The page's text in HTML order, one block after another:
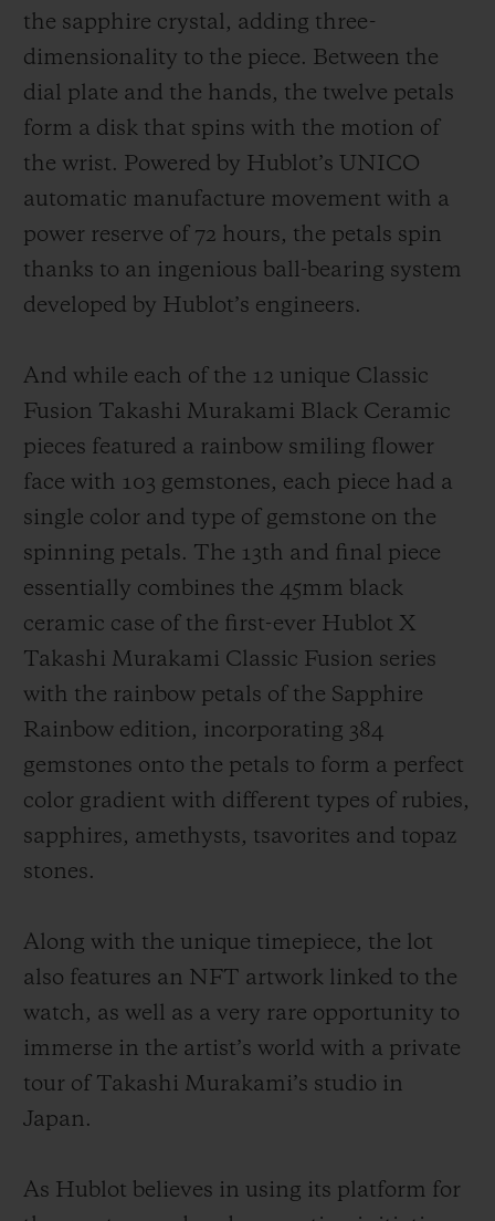
the sapphire crystal, adding three-
dimensionality to the piece. Between the
dial plate and the hands, the twelve petals
form a disk that spins with the motion of
the wrist. Powered by Hublot’s UNICO
automatic manufacture movement with a
power reserve of 72 hours, the petals spin
thanks to an ingenious ball-bearing system
developed by Hublot’s engineers.
And while each of the 12 unique Classic
Fusion Takashi Murakami Black Ceramic
pieces featured a rainbow smiling flower
face with 103 gemstones, each piece had a
single color and type of gemstone on the
spinning petals. The 13th and final piece
essentially combines the 45mm black
ceramic case of the first-ever Hublot X
Takashi Murakami Classic Fusion series
with the rainbow petals of the Sapphire
Rainbow edition, incorporating 384
gemstones onto the petals to form a perfect
color gradient with different types of rubies,
sapphires, amethysts, tsavorites and topaz
stones.
Along with the unique timepiece, the lot
also features an NFT artwork linked to the
watch, as well as a very rare opportunity to
immerse in the artist’s world with a private
tour of Takashi Murakami’s studio in
Japan.
As Hublot believes in using its platform for